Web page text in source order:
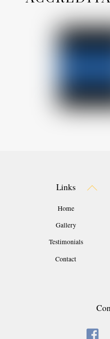
Back
Links
Home
Gallery
Testimonials
Contact